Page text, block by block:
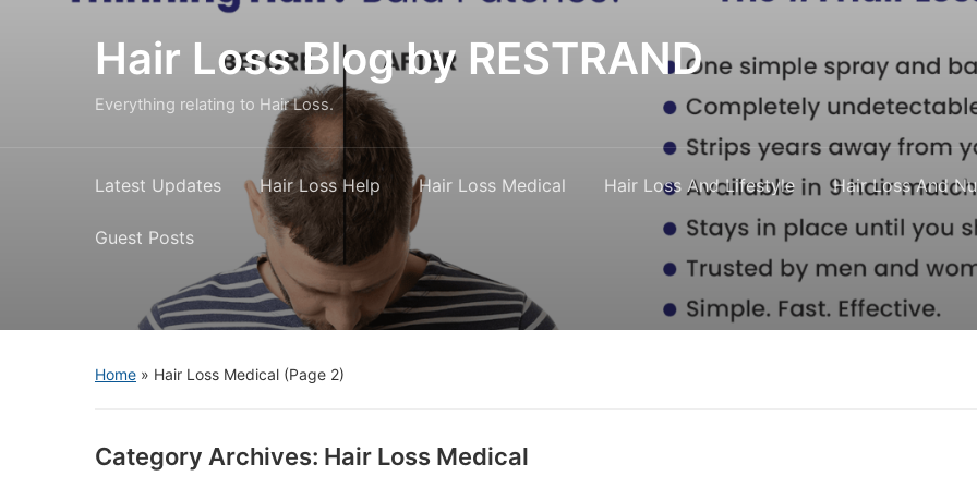
Hair Loss Blog by RESTRAND
Everything relating to Hair Loss.
Latest Updates Hair Loss Help Hair Loss Medical Hair Loss And Lifestyle Hair Loss And
Guest Posts
Home » Hair Loss Medical (Page 2)
Category Archives: Hair Loss Medical